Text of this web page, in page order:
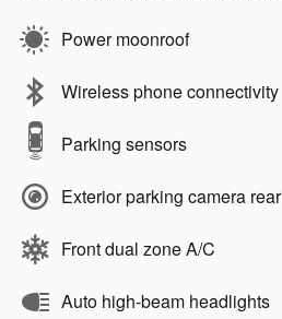
Power moonroof
Wireless phone connectivity
Parking sensors
Exterior parking camera rear
Front dual zone A/C
Auto high-beam headlights